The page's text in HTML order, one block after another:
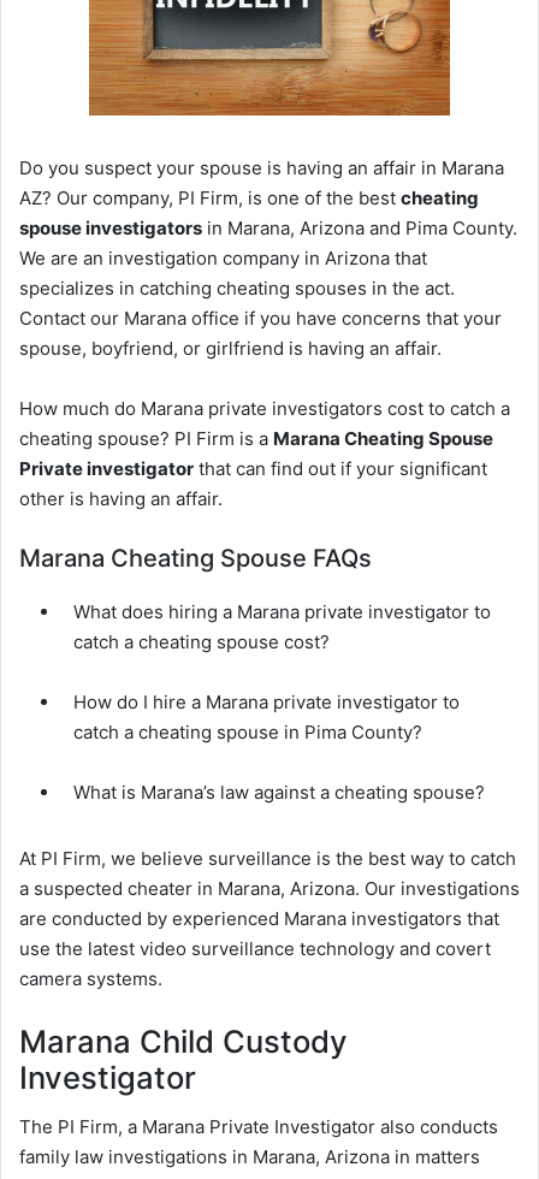
Do you suspect your spouse is having an affair in Marana
AZ? Our company, PI Firm, is one of the best cheating
spouse investigators in Marana, Arizona and Pima County.
We are an investigation company in Arizona that
specializes in catching cheating spouses in the act.
Contact our Marana office if you have concerns that your
spouse, boyfriend, or girlfriend is having an affair.
How much do Marana private investigators cost to catch a
cheating spouse? PI Firm is a Marana Cheating Spouse
Private investigator that can find out if your significant
other is having an affair.
Marana Cheating Spouse FAQs
What does hiring a Marana private investigator to
catch a cheating spouse cost?
How do I hire a Marana private investigator to
catch a cheating spouse in Pima County?
What is Marana’s law against a cheating spouse?
At PI Firm, we believe surveillance is the best way to catch
a suspected cheater in Marana, Arizona. Our investigations
are conducted by experienced Marana investigators that
use the latest video surveillance technology and covert
camera systems.
Marana Child Custody
Investigator
The PI Firm, a Marana Private Investigator also conducts
family law investigations in Marana, Arizona in matters